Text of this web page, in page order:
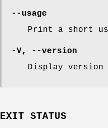
--usage
Print a short
-V,
--version
Display version
EXIT STATUS